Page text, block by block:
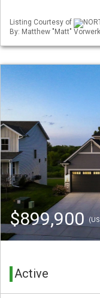
Listing Courtesy of
By: Matthew "Matt"
$899,900
Active